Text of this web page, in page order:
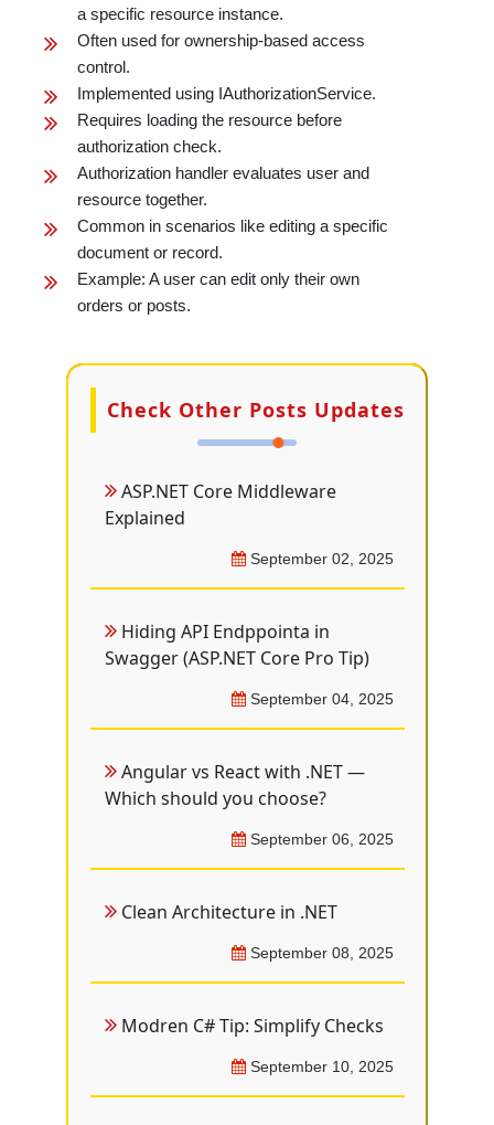
a specific resource instance.
Often used for ownership-based access
control.
Implemented using IAuthorizationService.
Requires loading the resource before
authorization check.
Authorization handler evaluates user and
resource together.
Common in scenarios like editing a specific
document or record.
Example: A user can edit only their own
orders or posts.
Check Other Posts Updates
ASP.NET Core Middleware
Explained
September 02, 2025
Hiding API Endppointa in
Swagger (ASP.NET Core Pro Tip)
September 04, 2025
Angular vs React with .NET —
Which should you choose?
September 06, 2025
Clean Architecture in .NET
September 08, 2025
Modren C# Tip: Simplify Checks
September 10, 2025